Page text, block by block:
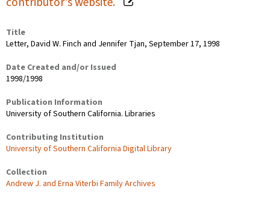
Title
Letter, David W. Finch and Jennifer Tjan, September 17, 1998
Date Created and/or Issued
1998/1998
Publication Information
University of Southern California. Libraries
Contributing Institution
University of Southern California Digital Library
Collection
Andrew J. and Erna Viterbi Family Archives